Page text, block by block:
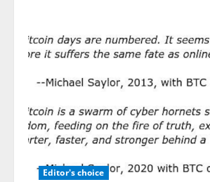
Editor's choice